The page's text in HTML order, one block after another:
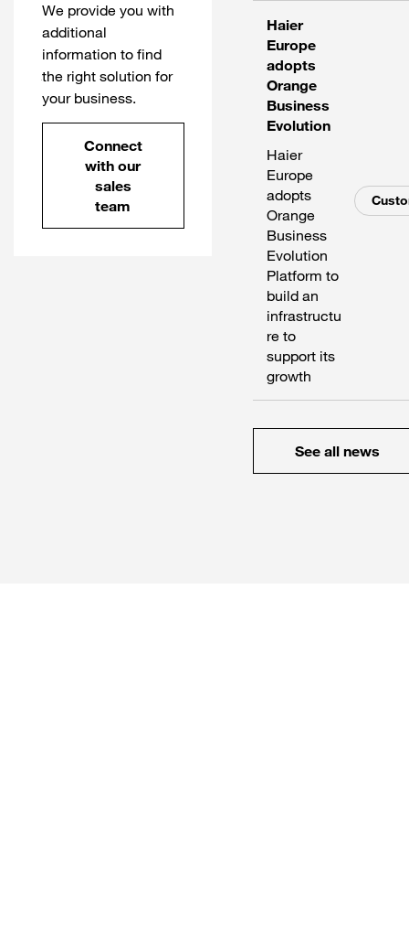
We provide you with
additional
information to find
the right solution for
your business.
Connect
with our
sales
team
Haier
Europe
adopts
Orange
Business
Evolution
Haier
Europe
adopts
Orange
Business
Evolution
Platform to
build an
infrastructu
re to
support its
growth
See all news